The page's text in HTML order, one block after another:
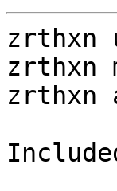
zrthxn
zrthxn
zrthxn